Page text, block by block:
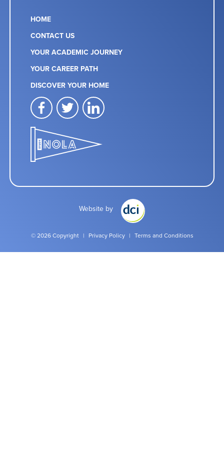
HOME
CONTACT US
YOUR ACADEMIC JOURNEY
YOUR CAREER PATH
DISCOVER YOUR HOME
facebooktwitter linkedin
Website by
© 2026 Copyright | Privacy Policy | Terms and Conditions